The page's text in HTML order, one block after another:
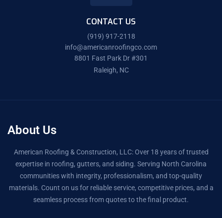
CONTACT US
(919) 917-2118
info@americanroofingco.com
8801 Fast Park Dr #301
Raleigh, NC
About Us
American Roofing & Construction, LLC: Over 18 years of trusted
expertise in roofing, gutters, and siding. Serving North Carolina
communities with integrity, professionalism, and top-quality
materials. Count on us for reliable service, competitive prices, and a
seamless process from quotes to the final product.